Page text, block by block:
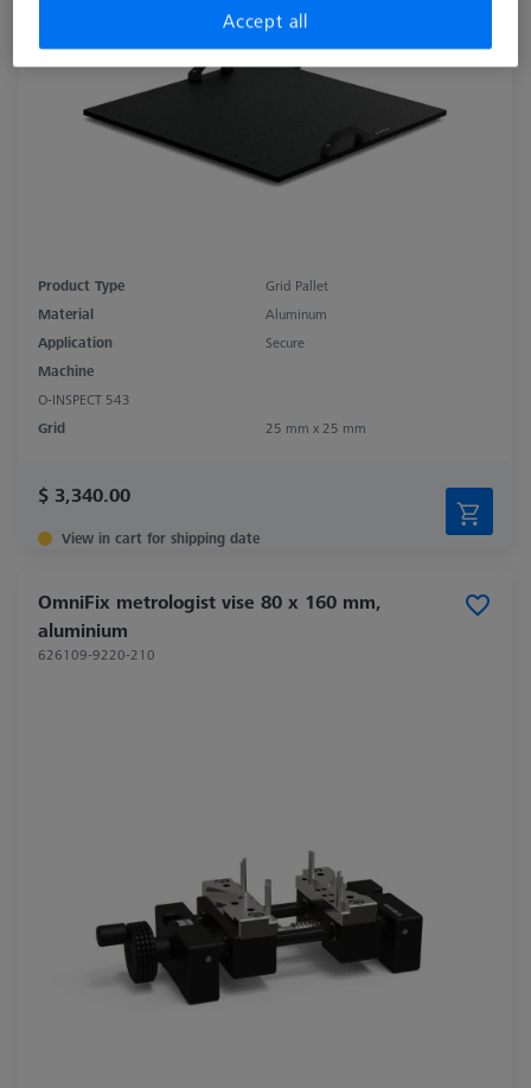
Product Type
Grid Pallet
Material
Aluminum
Application
Secure
Machine
O-INSPECT 543
Grid
25 mm x 25 mm
$ 3,340.00
View in cart for shipping date
OmniFix metrologist vise 80 x 160 mm,
aluminium
626109-9220-210
Accept all